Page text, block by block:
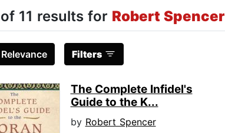
11 results for Robert Spencer
Relevance Filters
The Complete Infidel's
Guide to the K...
by Robert Spencer